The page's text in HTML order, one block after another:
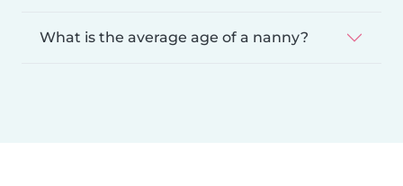
What is the average age of a nanny?